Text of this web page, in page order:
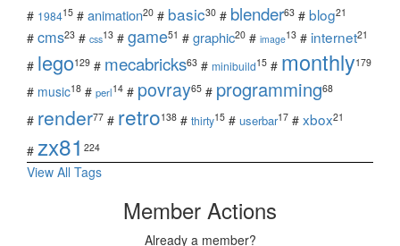
# 198415 # animation20 # basic30 # blender63 # blog21
# cms23 # css13 # game51 # graphic20 # image13 # internet21
# lego129 # mecabricks63 # minibuild15 # monthly179
# music18 # perl14 # povray65 # programming68
# render77 # retro138 # thirty15 # userbar17 # xbox21
# zx81 224
View All Tags
Member Actions
Already a member?